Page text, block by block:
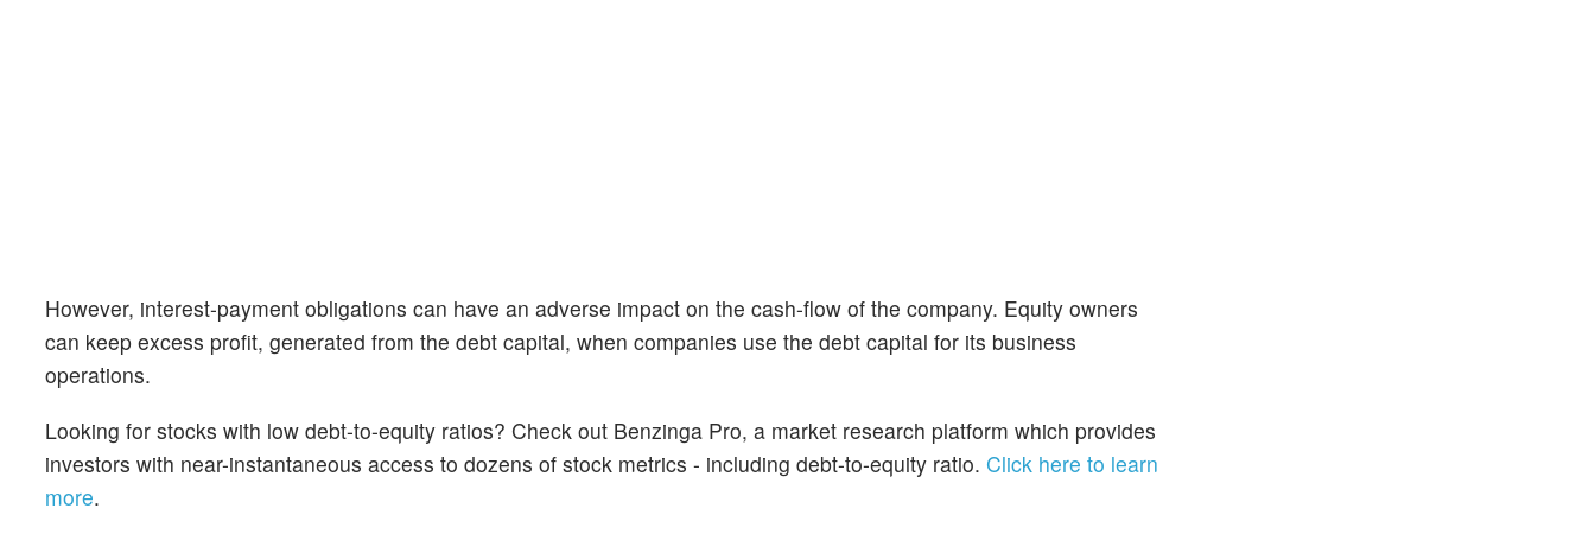
However, interest-payment obligations can have an adverse impact on the cash-flow of the company. Equity owners
can keep excess profit, generated from the debt capital, when companies use the debt capital for its business
operations.
Looking for stocks with low debt-to-equity ratios? Check out Benzinga Pro, a market research platform which provides
investors with near-instantaneous access to dozens of stock metrics - including debt-to-equity ratio. Click here to learn
more.